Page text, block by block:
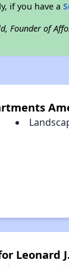
if you have a
Founder of
Leonard